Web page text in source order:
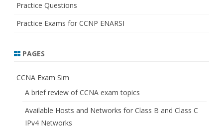
Practice Questions
Practice Exams for CCNP ENARSI
PAGES
CCNA Exam Sim
A brief review of CCNA exam topics
Available Hosts and Networks for Class B and Class C
IPv4 Networks